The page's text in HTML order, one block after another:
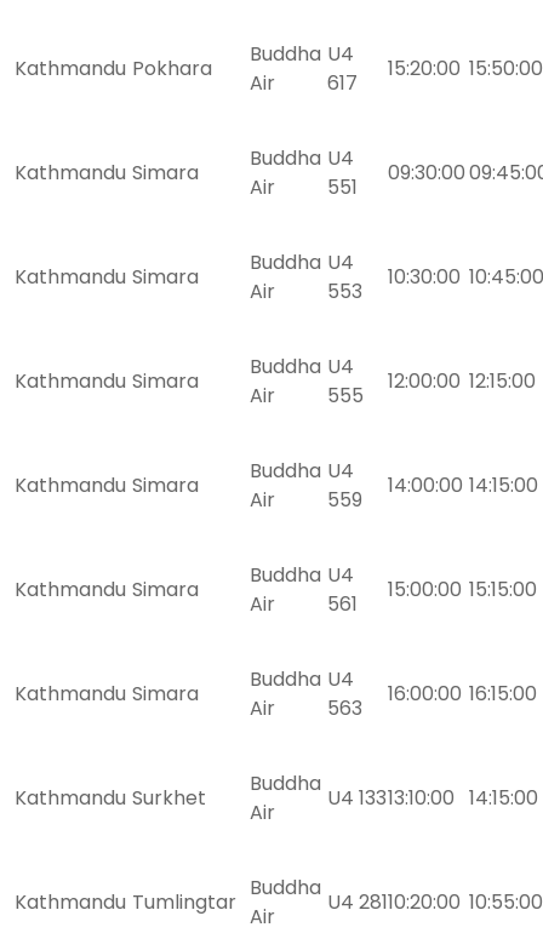
Kathmandu Pokhara
Buddha
Air
U4
617
15:20:00 15:50:00
Kathmandu Simara
Buddha
Air
U4
551
09:30:00
Kathmandu Simara
Buddha
Air
U4
553
10:30:00 10:45:00
Kathmandu Simara
Buddha
Air
U4
555
12:00:00 12:15:00
Kathmandu Simara
Buddha
Air
U4
559
14:00:00 14:15:00
Kathmandu Simara
Buddha
Air
U4
561
15:00:00 15:15:00
Kathmandu Simara
Buddha
Air
U4
563
16:00:00 16:15:00
Kathmandu Surkhet
Buddha
Air
U4 13313:10:00 14:15:00
Kathmandu Tumlingtar
Buddha
Air
U4 28110:20:00 10:55:00